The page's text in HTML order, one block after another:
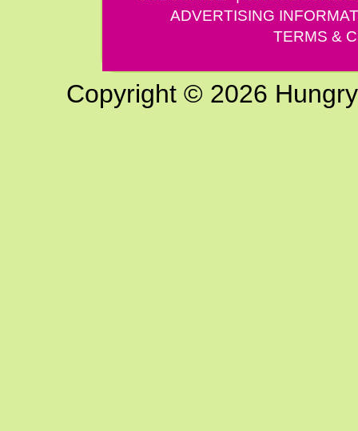
ADVERTISING
TERMS &
Copyright © 2026